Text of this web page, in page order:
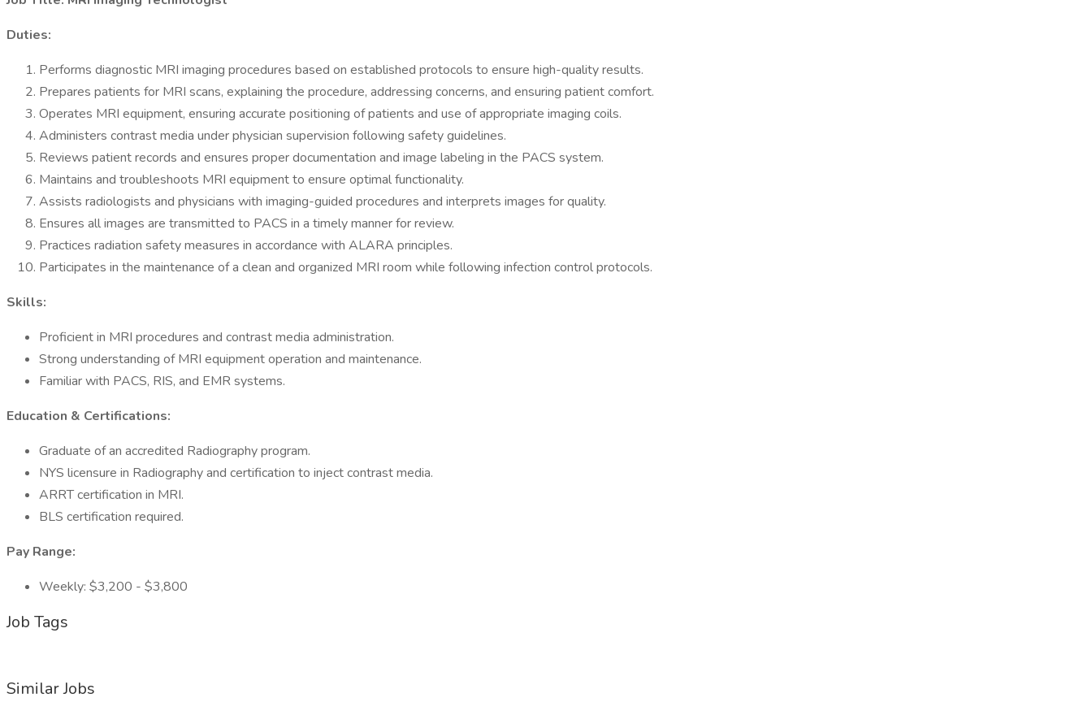
Duties:
Performs diagnostic MRI imaging procedures based on established protocols to ensure high-quality results.
Prepares patients for MRI scans, explaining the procedure, addressing concerns, and ensuring patient comfort.
Operates MRI equipment, ensuring accurate positioning of patients and use of appropriate imaging coils.
Administers contrast media under physician supervision following safety guidelines.
Reviews patient records and ensures proper documentation and image labeling in the PACS system.
Maintains and troubleshoots MRI equipment to ensure optimal functionality.
Assists radiologists and physicians with imaging-guided procedures and interprets images for quality.
Ensures all images are transmitted to PACS in a timely manner for review.
Practices radiation safety measures in accordance with ALARA principles.
Participates in the maintenance of a clean and organized MRI room while following infection control protocols.
Skills:
Proficient in MRI procedures and contrast media administration.
Strong understanding of MRI equipment operation and maintenance.
Familiar with PACS, RIS, and EMR systems.
Education & Certifications:
Graduate of an accredited Radiography program.
NYS licensure in Radiography and certification to inject contrast media.
ARRT certification in MRI.
BLS certification required.
Pay Range:
Weekly: $3,200 - $3,800
Job Tags
Similar Jobs